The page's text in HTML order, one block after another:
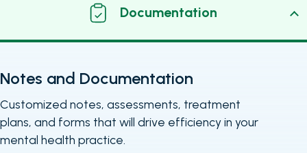
Documentation
Notes and Documentation
Customized notes, assessments, treatment
plans, and forms that will drive efficiency in your
mental health practice.